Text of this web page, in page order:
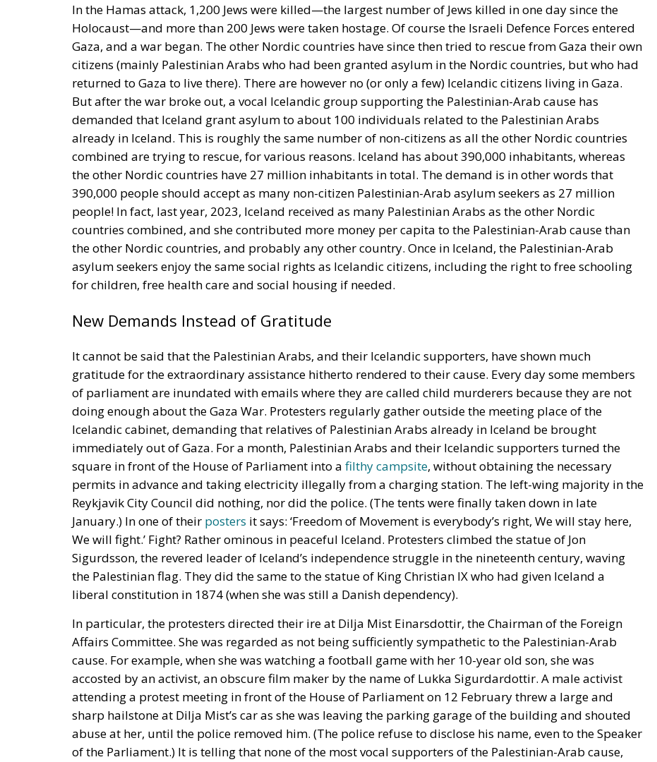
In the Hamas attack, 1,200 Jews were killed—the largest number of Jews killed in one day since the
Holocaust—and more than 200 Jews were taken hostage. Of course the Israeli Defence Forces entered
Gaza, and a war began. The other Nordic countries have since then tried to rescue from Gaza their own
citizens (mainly Palestinian Arabs who had been granted asylum in the Nordic countries, but who had
returned to Gaza to live there). There are however no (or only a few) Icelandic citizens living in Gaza.
But after the war broke out, a vocal Icelandic group supporting the Palestinian-Arab cause has
demanded that Iceland grant asylum to about 100 individuals related to the Palestinian Arabs
already in Iceland. This is roughly the same number of non-citizens as all the other Nordic countries
combined are trying to rescue, for various reasons. Iceland has about 390,000 inhabitants, whereas
the other Nordic countries have 27 million inhabitants in total. The demand is in other words that
390,000 people should accept as many non-citizen Palestinian-Arab asylum seekers as 27 million
people! In fact, last year, 2023, Iceland received as many Palestinian Arabs as the other Nordic
countries combined, and she contributed more money per capita to the Palestinian-Arab cause than
the other Nordic countries, and probably any other country. Once in Iceland, the Palestinian-Arab
asylum seekers enjoy the same social rights as Icelandic citizens, including the right to free schooling
for children, free health care and social housing if needed.
New Demands Instead of Gratitude
It cannot be said that the Palestinian Arabs, and their Icelandic supporters, have shown much
gratitude for the extraordinary assistance hitherto rendered to their cause. Every day some members
of parliament are inundated with emails where they are called child murderers because they are not
doing enough about the Gaza War. Protesters regularly gather outside the meeting place of the
Icelandic cabinet, demanding that relatives of Palestinian Arabs already in Iceland be brought
immediately out of Gaza. For a month, Palestinian Arabs and their Icelandic supporters turned the
square in front of the House of Parliament into a filthy campsite, without obtaining the necessary
permits in advance and taking electricity illegally from a charging station. The left-wing majority in the
Reykjavik City Council did nothing, nor did the police. (The tents were finally taken down in late
January.) In one of their posters it says: ‘Freedom of Movement is everybody’s right, We will stay here,
We will fight.’ Fight? Rather ominous in peaceful Iceland. Protesters climbed the statue of Jon
Sigurdsson, the revered leader of Iceland’s independence struggle in the nineteenth century, waving
the Palestinian flag. They did the same to the statue of King Christian IX who had given Iceland a
liberal constitution in 1874 (when she was still a Danish dependency).
In particular, the protesters directed their ire at Dilja Mist Einarsdottir, the Chairman of the Foreign
Affairs Committee. She was regarded as not being sufficiently sympathetic to the Palestinian-Arab
cause. For example, when she was watching a football game with her 10-year old son, she was
accosted by an activist, an obscure film maker by the name of Lukka Sigurdardottir. A male activist
attending a protest meeting in front of the House of Parliament on 12 February threw a large and
sharp hailstone at Dilja Mist’s car as she was leaving the parking garage of the building and shouted
abuse at her, until the police removed him. (The police refuse to disclose his name, even to the Speaker
of the Parliament.) It is telling that none of the most vocal supporters of the Palestinian-Arab cause,